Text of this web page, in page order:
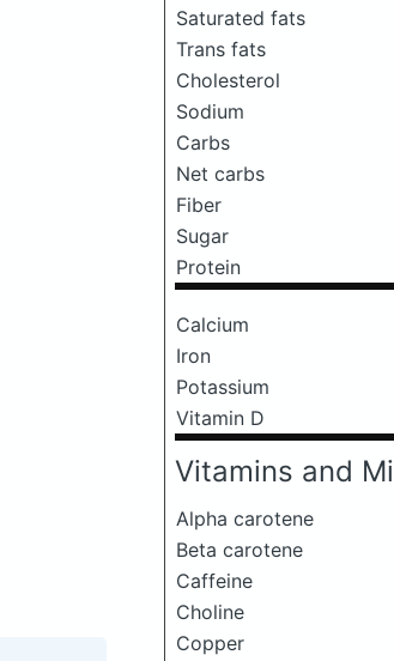
Saturated fats
Trans fats
Cholesterol
Sodium
Carbs
Net carbs
Fiber
Sugar
Protein
Calcium
Iron
Potassium
Vitamin D
Vitamins and
Alpha carotene
Beta carotene
Caffeine
Choline
Copper